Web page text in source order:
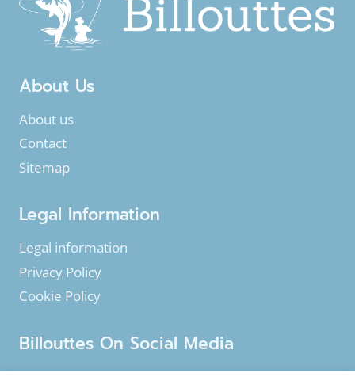
FOR
About Us
About us
Contact
Sitemap
Legal Information
Legal information
Privacy Policy
Cookie Policy
Billouttes On Social Media